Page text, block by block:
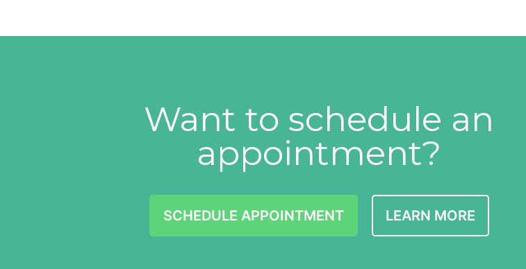
Want to schedule an
appointment?
SCHEDULE APPOINTMENT LEARN MORE